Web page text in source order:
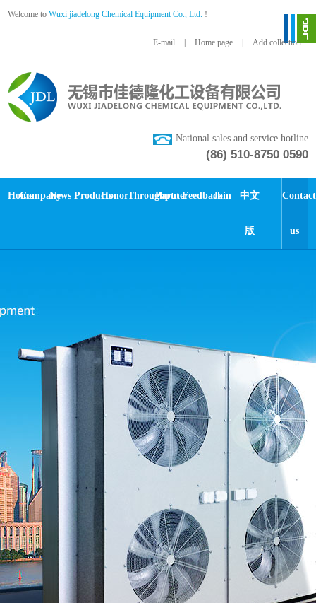
Welcome toWuxi jiadelong Chemical Equipment Co., Ltd. !
E-mail Home page Add collection
National sales and service hotline
(86) 510-8750 0590
HomeCompanyNews ProductsHonorThroughput
PartnerFeedbackJoin 中文
版
Contact
us